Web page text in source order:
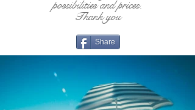
possibilities and prices.
Thank you
Share